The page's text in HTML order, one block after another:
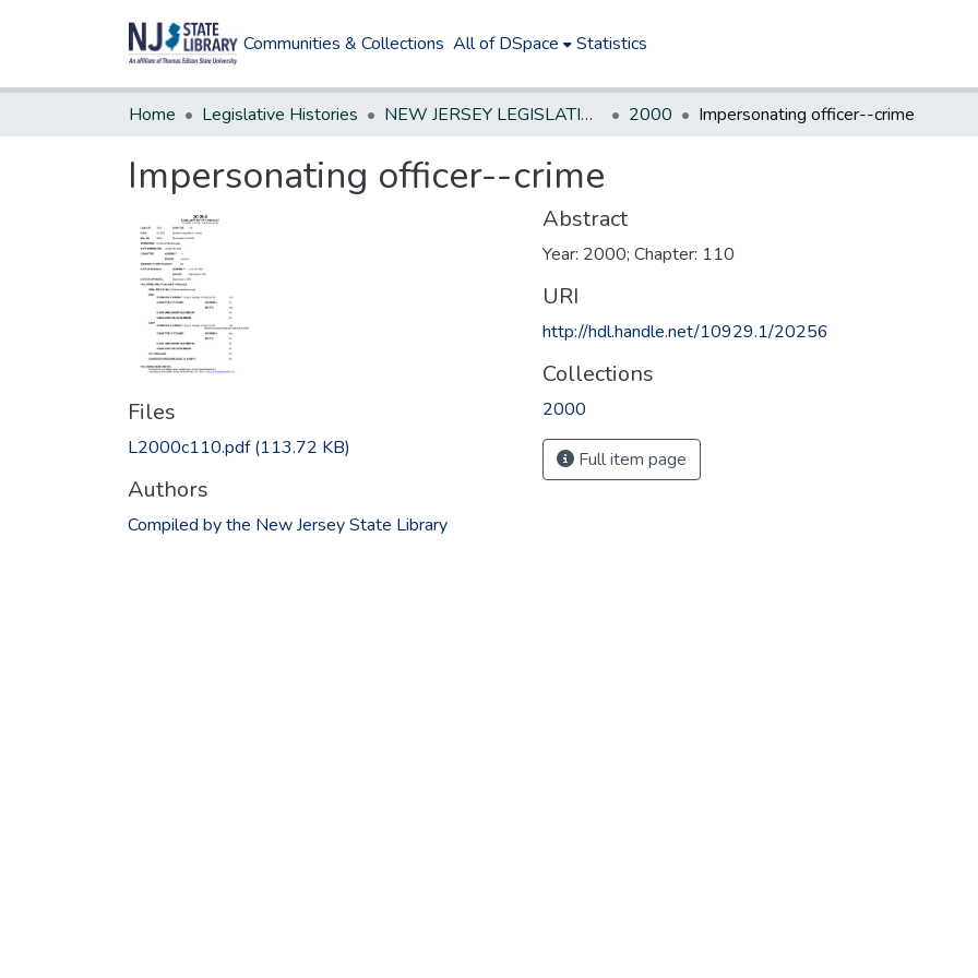
Communities & Collections All of DSpace Statistics
Home Legislative Histories NEW JERSEY LEGISLATIVE HISTORIES 2000 Impersonating officer--crime
Impersonating officer--crime
Files
L2000c110.pdf(113.72 KB)
Authors
Compiled by the New Jersey State Library
Abstract
Year: 2000; Chapter: 110
URI
http://hdl.handle.net/10929.1/20256
Collections
2000
Full item page